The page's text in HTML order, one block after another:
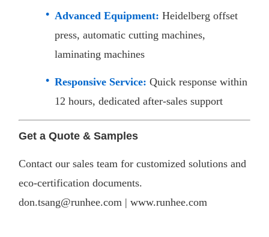
Advanced Equipment: Heidelberg offset
press, automatic cutting machines,
laminating machines
Responsive Service: Quick response within
12 hours, dedicated after-sales support​
Get a Quote & Samples
Contact our sales team for customized solutions and
eco-certification documents.
don.tsang@runhee.com | www.runhee.com